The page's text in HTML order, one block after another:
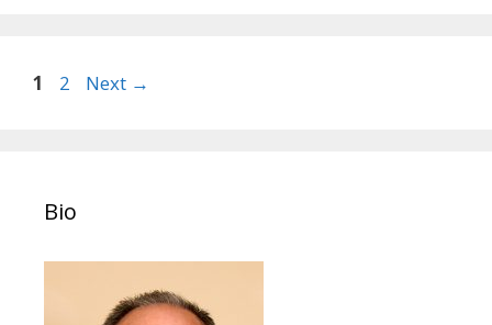
Post
Page
1 Page
2 Next →
Bio